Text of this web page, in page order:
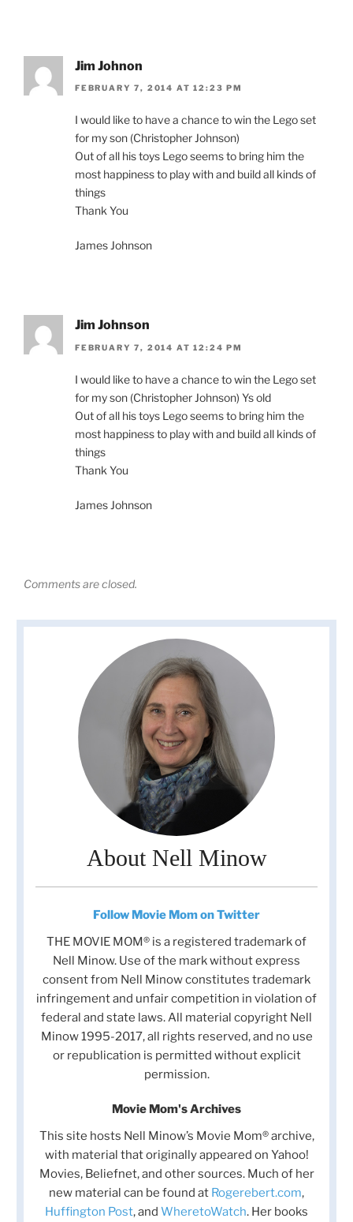
Jim Johnon
FEBRUARY 7, 2014 AT 12:23 PM
I would like to have a chance to win the Lego set
for my son (Christopher Johnson)
Out of all his toys Lego seems to bring him the
most happiness to play with and build all kinds of
things
Thank You
James Johnson
Jim Johnson
FEBRUARY 7, 2014 AT 12:24 PM
I would like to have a chance to win the Lego set
for my son (Christopher Johnson) Ys old
Out of all his toys Lego seems to bring him the
most happiness to play with and build all kinds of
things
Thank You
James Johnson
Comments are closed.
About Nell Minow
Follow Movie Mom on Twitter
THE MOVIE MOM® is a registered trademark of
Nell Minow. Use of the mark without express
consent from Nell Minow constitutes trademark
infringement and unfair competition in violation of
federal and state laws. All material copyright Nell
Minow 1995-2017, all rights reserved, and no use
or republication is permitted without explicit
permission.
Movie Mom's Archives
This site hosts Nell Minow’s Movie Mom® archive,
with material that originally appeared on Yahoo!
Movies, Beliefnet, and other sources. Much of her
new material can be found at Rogerebert.com,
Huffington Post, and WheretoWatch. Her books